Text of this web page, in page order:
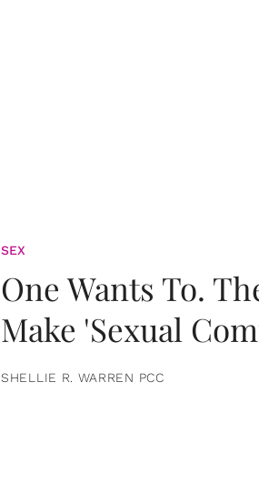
SEX
One Wants To.
Make 'Sexual
SHELLIE R. WARREN PCC